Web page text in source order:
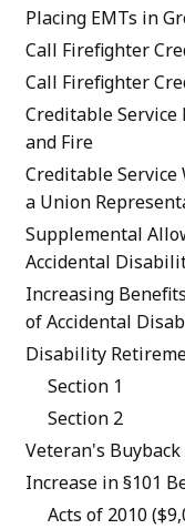
Placing EMTs in
Call Firefighter
Call Firefighter
Creditable
and Fire
Creditable Service
a Union
Supplemental
Accidental
Increasing
of Accidental
Disability
Section 1
Section 2
Veteran's Buyback
Increase in §101
Acts of 2010